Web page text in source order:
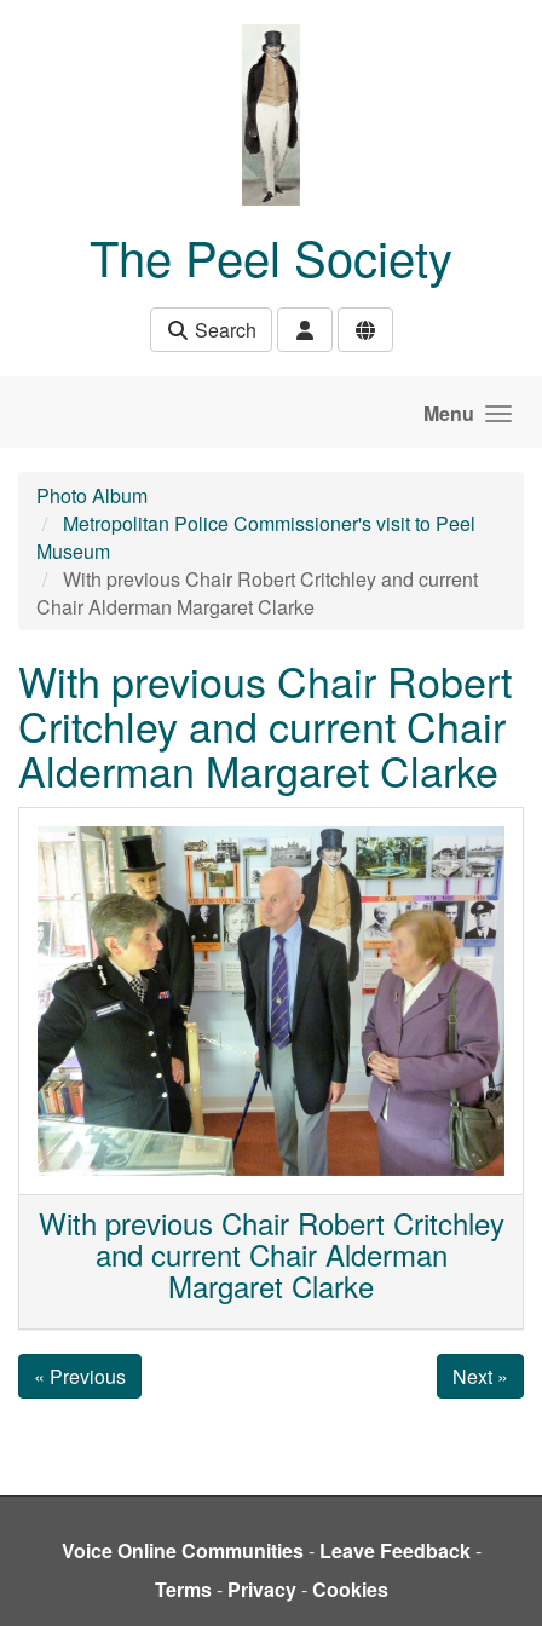
The Peel Society
Search
Menu
Photo Album
Metropolitan Police Commissioner's visit to Peel
Museum
With previous Chair Robert Critchley and current
Chair Alderman Margaret Clarke
With previous Chair Robert
Critchley and current Chair
Alderman Margaret Clarke
With previous Chair Robert Critchley
and current Chair Alderman
Margaret Clarke
« Previous Next »
Voice Online Communities- Leave Feedback-
Terms- Privacy-Cookies